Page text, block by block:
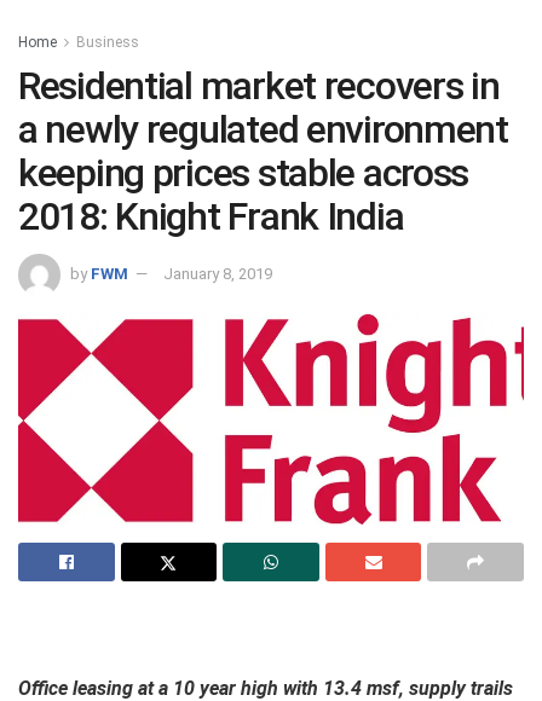
Home Business
Residential market recovers in
a newly regulated environment
keeping prices stable across
2018: Knight Frank India
by FWM January 8, 2019
Office leasing at a 10 year high with 13.4 msf, supply trails